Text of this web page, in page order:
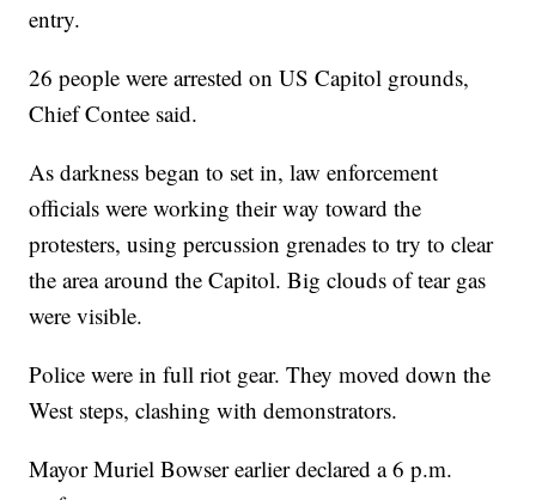
entry.
26 people were arrested on US Capitol grounds,
Chief Contee said.
As darkness began to set in, law enforcement
officials were working their way toward the
protesters, using percussion grenades to try to clear
the area around the Capitol. Big clouds of tear gas
were visible.
Police were in full riot gear. They moved down the
West steps, clashing with demonstrators.
Mayor Muriel Bowser earlier declared a 6 p.m.